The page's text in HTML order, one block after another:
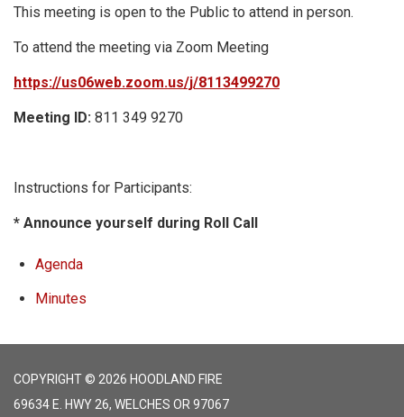
This meeting is open to the Public to attend in person.
To attend the meeting via Zoom Meeting
https://us06web.zoom.us/j/8113499270
Meeting ID: 811 349 9270
Instructions for Participants:
* Announce yourself during Roll Call
Agenda
Minutes
COPYRIGHT © 2026 HOODLAND FIRE
69634 E. HWY 26, WELCHES OR 97067